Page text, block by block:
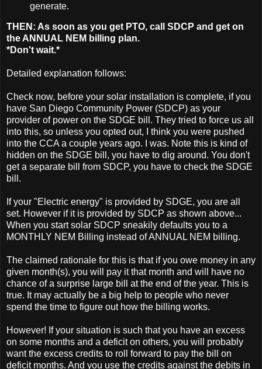
generate.
THEN: As soon as you get PTO, call SDCP and get on
the ANNUAL NEM billing plan.
*Don't wait.*
Detailed explanation follows:
Check now, before your solar installation is complete, if you
have San Diego Community Power (SDCP) as your
provider of power on the SDGE bill. They tried to force us all
into this, so unless you opted out, I think you were pushed
into the CCA a couple years ago. I was. Note this is kind of
hidden on the SDGE bill, you have to dig around. You don't
get a separate bill from SDCP, you have to check the SDGE
bill.
If your "Electric energy" is provided by SDGE, you are all
set. However if it is provided by SDCP as shown above...
When you start solar SDCP sneakily defaults you to a
MONTHLY NEM Billing instead of ANNUAL NEM billing.
The claimed rationale for this is that if you owe money in any
given month(s), you will pay it that month and will have no
chance of a surprise large bill at the end of the year. This is
true. It may actually be a big help to people who never
spend the time to figure out how the billing works.
However! If your situation is such that you have an excess
on some months and a deficit on others, you will probably
want the excess credits to roll forward to pay the bill on
deficit months. And you use the credits against the debits in